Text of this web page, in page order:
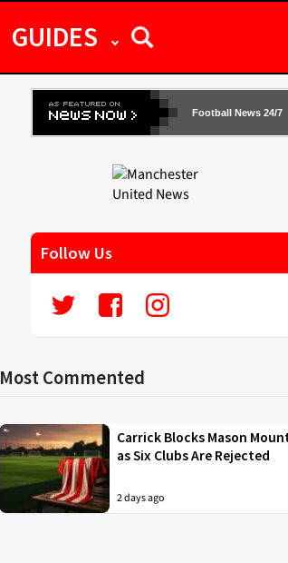
GUIDES
Football News 24/7
Follow Us
Most Commented
Carrick Blocks Mason
as Six Clubs Are Rejected
2 days ago